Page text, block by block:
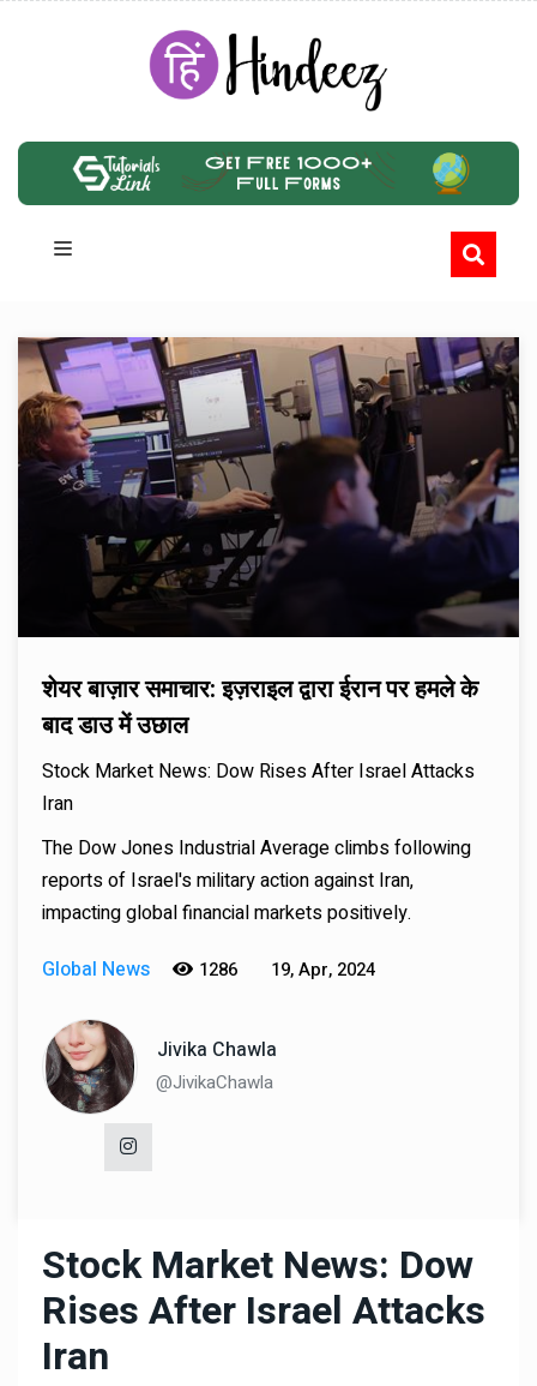
शेयर बाज़ार समाचार: इज़राइल द्वारा ईरान पर हमले के
बाद डाउ में उछाल
Stock Market News: Dow Rises After Israel Attacks
Iran
The Dow Jones Industrial Average climbs following
reports of Israel's military action against Iran,
impacting global financial markets positively.
Global News
1286 19, Apr, 2024
Jivika Chawla
@JivikaChawla
Stock Market News: Dow
Rises After Israel Attacks
Iran